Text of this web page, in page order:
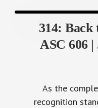
314:
ASC 606
As the
recognition